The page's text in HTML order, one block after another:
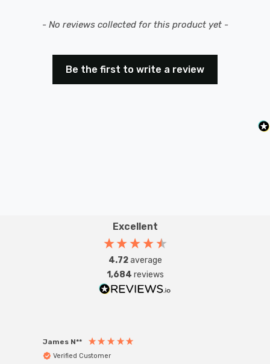
- No reviews collected for this product yet -
Be the first to write a review
New content loaded
Excellent
4.72average
1,684 reviews
James N**
Verified Customer